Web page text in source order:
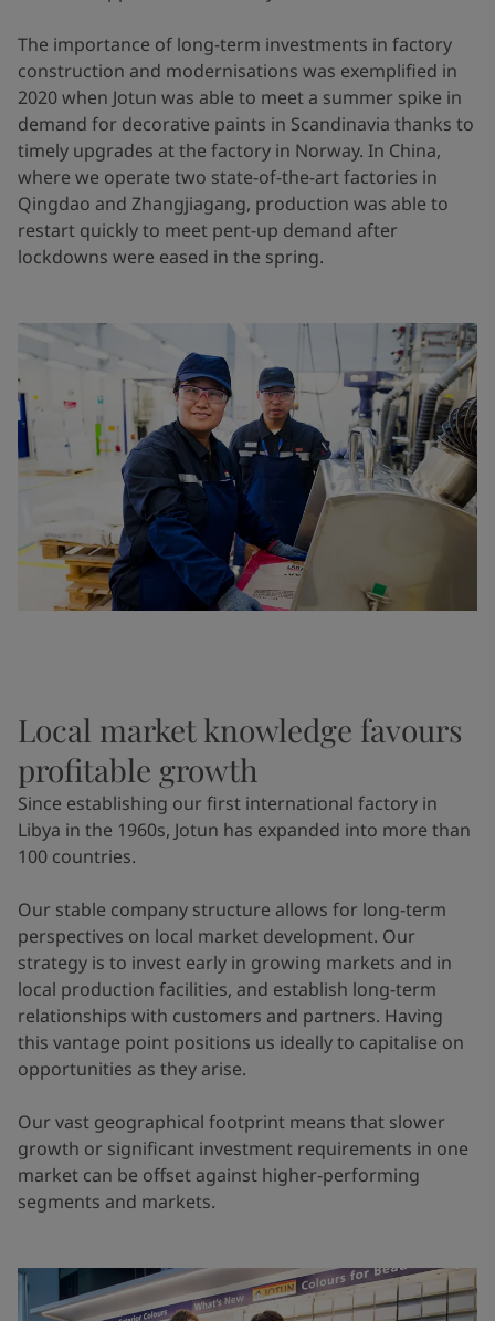
The importance of long-term investments in factory
construction and modernisations was exemplified in
2020 when Jotun was able to meet a summer spike in
demand for decorative paints in Scandinavia thanks to
timely upgrades at the factory in Norway. In China,
where we operate two state-of-the-art factories in
Qingdao and Zhangjiagang, production was able to
restart quickly to meet pent-up demand after
lockdowns were eased in the spring.
Local market knowledge favours
profitable growth
Since establishing our first international factory in
Libya in the 1960s, Jotun has expanded into more than
100 countries.
Our stable company structure allows for long-term
perspectives on local market development. Our
strategy is to invest early in growing markets and in
local production facilities, and establish long-term
relationships with customers and partners. Having
this vantage point positions us ideally to capitalise on
opportunities as they arise.
Our vast geographical footprint means that slower
growth or significant investment requirements in one
market can be offset against higher-performing
segments and markets.